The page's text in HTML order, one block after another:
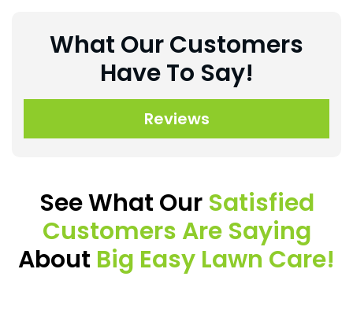
What Our Customers
Have To Say!
Reviews
See What Our Satisfied
Customers Are Saying
About Big Easy Lawn Care!